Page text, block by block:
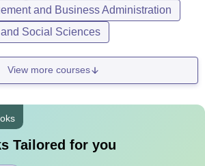
and Business Administration
Social Sciences
View more courses
Tailored for you